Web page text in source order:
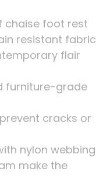
chaise foot rest
resistant fabric
flair
furniture-grade
cracks or
nylon webbing
make the